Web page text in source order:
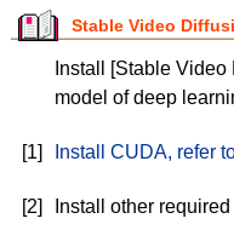
Stable Video
Install [Stable
model of deep
[1] Install CUDA, refer
[2] Install other